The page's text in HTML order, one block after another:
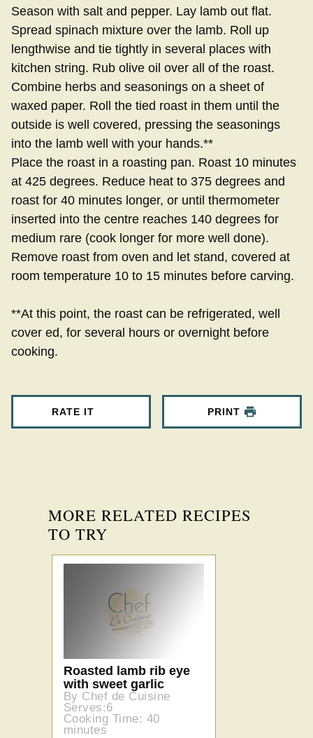
Season with salt and pepper. Lay lamb out flat.
Spread spinach mixture over the lamb. Roll up
lengthwise and tie tightly in several places with
kitchen string. Rub olive oil over all of the roast.
Combine herbs and seasonings on a sheet of
waxed paper. Roll the tied roast in them until the
outside is well covered, pressing the seasonings
into the lamb well with your hands.**
Place the roast in a roasting pan. Roast 10 minutes
at 425 degrees. Reduce heat to 375 degrees and
roast for 40 minutes longer, or until thermometer
inserted into the centre reaches 140 degrees for
medium rare (cook longer for more well done).
Remove roast from oven and let stand, covered at
room temperature 10 to 15 minutes before carving.
**At this point, the roast can be refrigerated, well
cover ed, for several hours or overnight before
cooking.
RATE IT PRINT
MORE RELATED RECIPES
TO TRY
Roasted lamb rib eye
with sweet garlic
By Chef de Cuisine
Serves:6
Cooking Time: 40
minutes